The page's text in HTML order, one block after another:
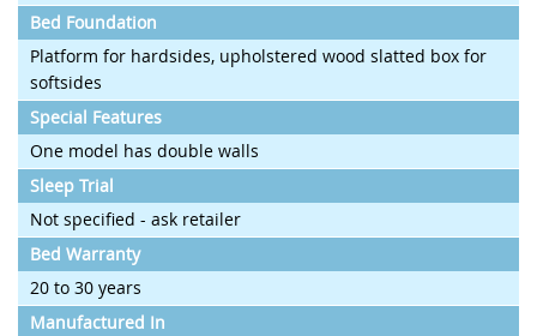
Bed Foundation
Platform for hardsides, upholstered wood slatted box for
softsides
Special Features
One model has double walls
Sleep Trial
Not specified - ask retailer
Bed Warranty
20 to 30 years
Manufactured In